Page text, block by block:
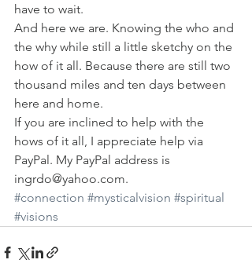
have to wait.
And here we are. Knowing the who and
the why while still a little sketchy on the
how of it all. Because there are still two
thousand miles and ten days between
here and home.
If you are inclined to help with the
hows of it all, I appreciate help via
PayPal. My PayPal address is
ingrdo@yahoo.com.
#connection #mysticalvision #spiritual
#visions